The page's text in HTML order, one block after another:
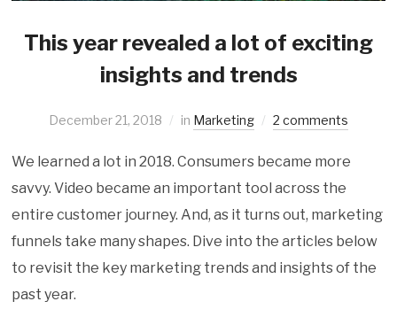
This year revealed a lot of exciting
insights and trends
December 21, 2018 in Marketing 2 comments
We learned a lot in 2018. Consumers became more
savvy. Video became an important tool across the
entire customer journey. And, as it turns out, marketing
funnels take many shapes. Dive into the articles below
to revisit the key marketing trends and insights of the
past year.